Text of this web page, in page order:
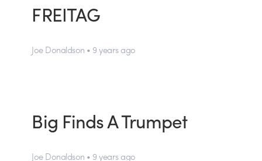
FREITAG
Joe Donaldson • 9 years ago
Big Finds A Trumpet
Joe Donaldson • 9 years ago